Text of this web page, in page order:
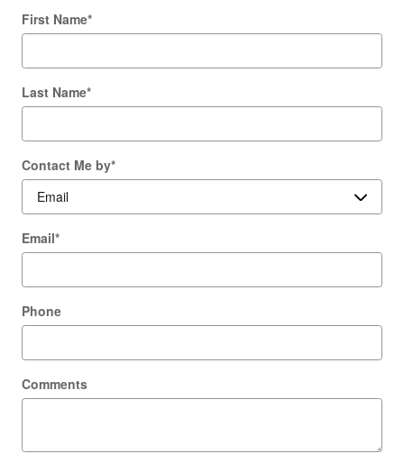
First Name*
Last Name*
Contact Me by*
Email*
Phone
Comments